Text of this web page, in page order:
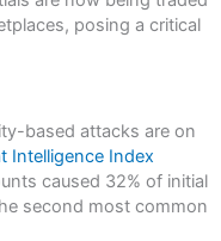
posing a critical
based attacks are on
Intelligence Index
caused 32% of initial
second most common